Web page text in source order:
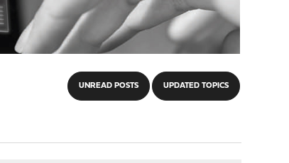
UNREAD POSTS UPDATED TOPICS